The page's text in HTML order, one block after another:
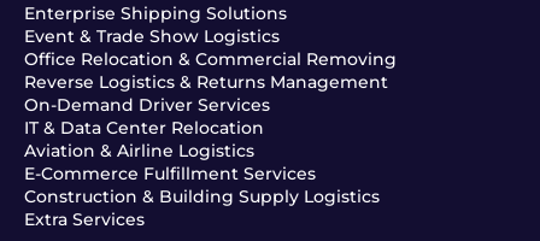
Enterprise Shipping Solutions
Event & Trade Show Logistics
Office Relocation & Commercial Removing
Reverse Logistics & Returns Management
On-Demand Driver Services
IT & Data Center Relocation
Aviation & Airline Logistics
E-Commerce Fulfillment Services
Construction & Building Supply Logistics
Extra Services